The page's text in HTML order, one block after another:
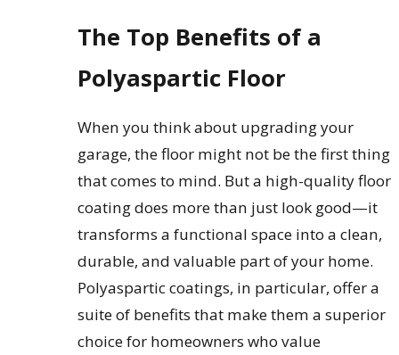
The Top Benefits of a
Polyaspartic Floor
When you think about upgrading your
garage, the floor might not be the first thing
that comes to mind. But a high-quality floor
coating does more than just look good—it
transforms a functional space into a clean,
durable, and valuable part of your home.
Polyaspartic coatings, in particular, offer a
suite of benefits that make them a superior
choice for homeowners who value